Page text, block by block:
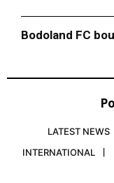
Bodoland FC
LATEST NEWS
INTERNATIONAL